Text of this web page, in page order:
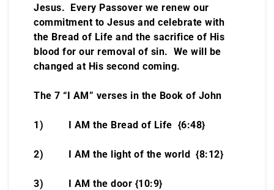
Jesus. Every Passover we renew our
commitment to Jesus and celebrate with
the Bread of Life and the sacrifice of His
blood for our removal of sin. We will be
changed at His second coming.
The 7 “I AM” verses in the Book of John
1) I AM the Bread of Life {6:48}
2) I AM the light of the world {8:12}
3) I AM the door {10:9}